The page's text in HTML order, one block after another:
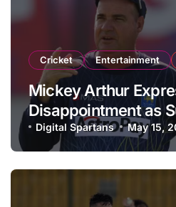
Cricket Entertainment
Mickey Arthur
Disappointment as
Misses Start of
Campaign
Digital Spartans May 15,